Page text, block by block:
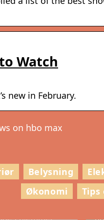
Watch
new in February.
on hbo max
Belysning
Økonomi
Tips